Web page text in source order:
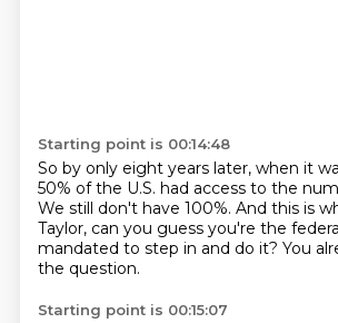
Starting point is 00:14:48
So by only eight years later, when it
50% of the U.S. had access to the
We still don't have 100%. And this is
Taylor, can you guess you're the
mandated to step in and do it? You
the question.
Starting point is 00:15:07